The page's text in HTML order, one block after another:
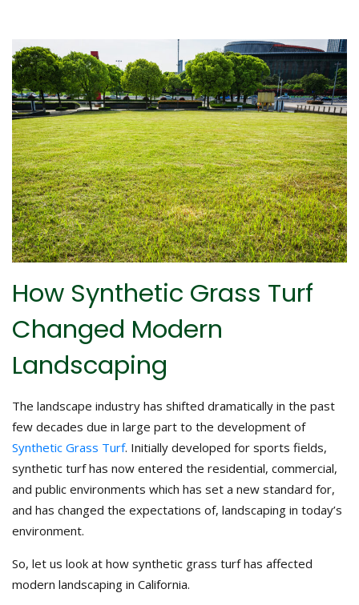
How Synthetic Grass Turf
Changed Modern
Landscaping
The landscape industry has shifted dramatically in the past
few decades due in large part to the development of
Synthetic Grass Turf. Initially developed for sports fields,
synthetic turf has now entered the residential, commercial,
and public environments which has set a new standard for,
and has changed the expectations of, landscaping in today’s
environment.
So, let us look at how synthetic grass turf has affected
modern landscaping in California.